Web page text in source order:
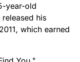
year-old
his
which earned